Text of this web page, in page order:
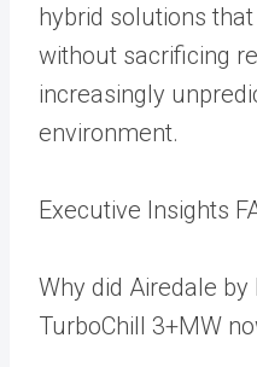
hybrid solutions
without sacrificing
increasingly
environment.
Executive Insights
Why did Airedale
TurboChill 3+MW